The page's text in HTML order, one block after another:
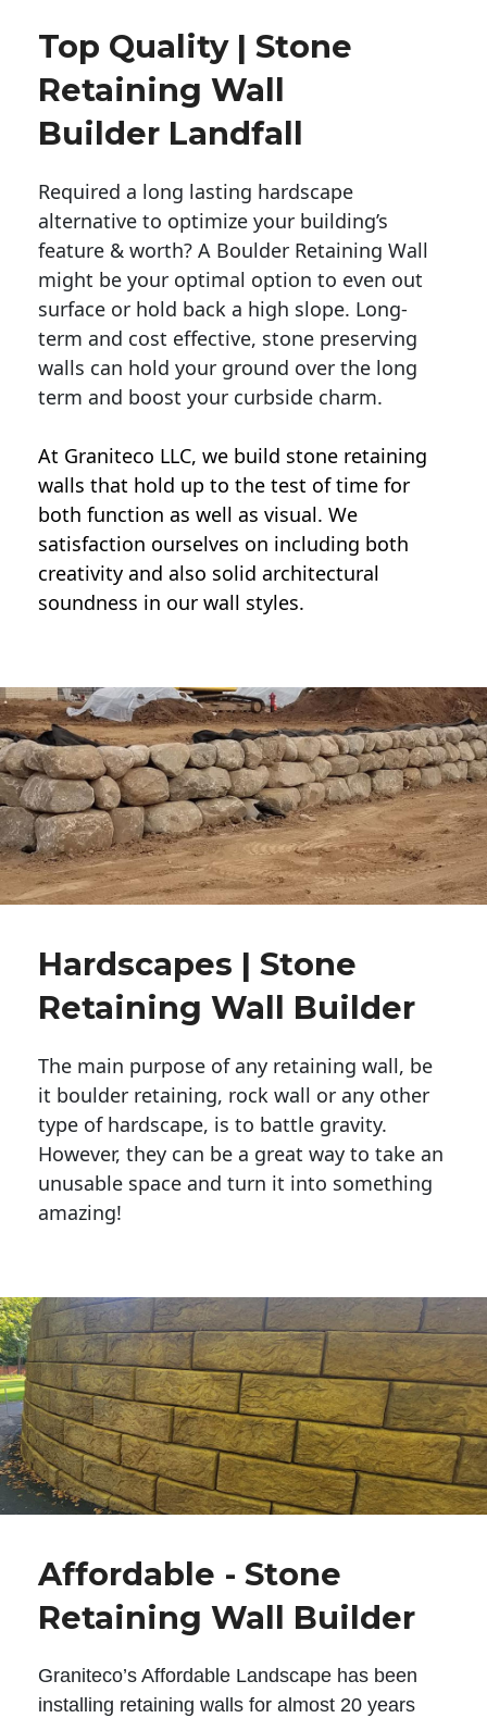
Top Quality | Stone
Retaining Wall
Builder Landfall
Required a long lasting hardscape
alternative to optimize your building’s
feature & worth? A Boulder Retaining Wall
might be your optimal option to even out
surface or hold back a high slope. Long-
term and cost effective, stone preserving
walls can hold your ground over the long
term and boost your curbside charm.
At Graniteco LLC, we build stone retaining
walls that hold up to the test of time for
both function as well as visual. We
satisfaction ourselves on including both
creativity and also solid architectural
soundness in our wall styles.
Hardscapes | Stone
Retaining Wall Builder
The main purpose of any retaining wall, be
it boulder retaining, rock wall or any other
type of hardscape, is to battle gravity.
However, they can be a great way to take an
unusable space and turn it into something
amazing!
Affordable - Stone
Retaining Wall Builder
Graniteco’s Affordable Landscape has been
installing retaining walls for almost 20 years